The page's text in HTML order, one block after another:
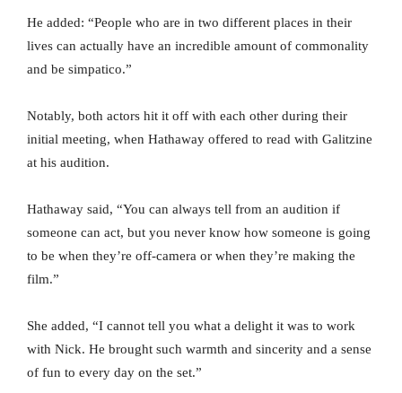
He added: “People who are in two different places in their
lives can actually have an incredible amount of commonality
and be simpatico.”
Notably, both actors hit it off with each other during their
initial meeting, when Hathaway offered to read with Galitzine
at his audition.
Hathaway said, “You can always tell from an audition if
someone can act, but you never know how someone is going
to be when they’re off-camera or when they’re making the
film.”
She added, “I cannot tell you what a delight it was to work
with Nick. He brought such warmth and sincerity and a sense
of fun to every day on the set.”